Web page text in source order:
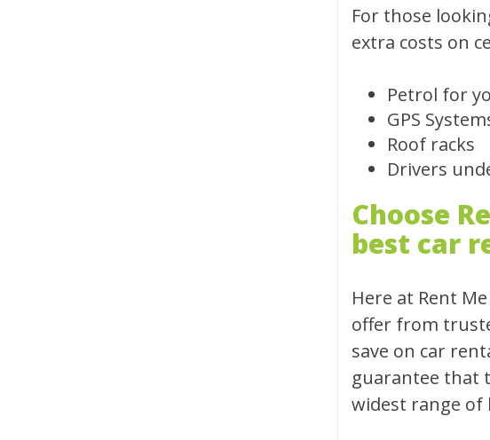
For those
extra costs on
Petrol for
GPS
Roof racks
Drivers
Choose
best car
Here at Rent
offer from
save on car
guarantee that
widest range of